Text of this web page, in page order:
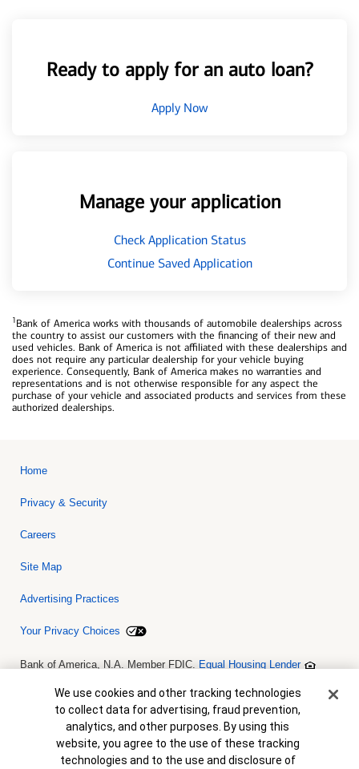
Ready to apply for an auto loan?
Apply Now
Manage your application
Check Application Status
Continue Saved Application
1Bank of America works with thousands of automobile dealerships across
the country to assist our customers with the financing of their new and
used vehicles. Bank of America is not affiliated with these dealerships and
does not require any particular dealership for your vehicle buying
experience. Consequently, Bank of America makes no warranties and
representations and is not otherwise responsible for any aspect the
purchase of your vehicle and associated products and services from these
authorized dealerships.
Home
Privacy & Security
Careers
Site Map
Advertising Practices
Your Privacy Choices
Bank of America, N.A. Member FDIC. Equal Housing Lender
collateral are subject to approval. Terms and conditions apply. This
is not a commitment to lend. Programs, rates, terms and conditions
are subject to change without notice.
Cookie Banner
We use cookies and other tracking technologies
to collect data for advertising, fraud prevention,
analytics, and other purposes. By using this
website, you agree to the use of these tracking
technologies and to the use and disclosure of